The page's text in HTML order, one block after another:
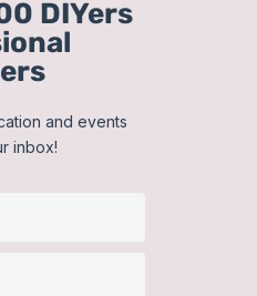
DIYers
and events
inbox!